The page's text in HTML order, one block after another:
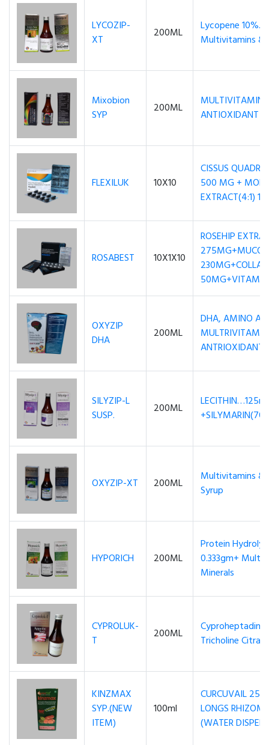
LYCOZIP-
XT
200ML
Lycopene
Multivitamins &
Mixobion
SYP
200ML
ANTIOXIDANT
FLEXILUK 10X10
CISSUS
500 MG +
EXTRACT(4:1)
ROSABEST 10X1X10
ROSEHIP
OXYZIP
DHA
200ML
DHA, AMINO
ANTRIOXIDANT
SILYZIP-L
SUSP.
200ML
OXYZIP-XT 200ML
Multivitamins &
Syrup
HYPORICH 200ML
Protein
0.333gm+ Multi
Minerals
CYPROLUK-
T
200ML
Cyproheptadine
Tricholine
KINZMAX
SYP.(NEW
ITEM)
100ml
CURCUVAIL
LONGS
(WATER